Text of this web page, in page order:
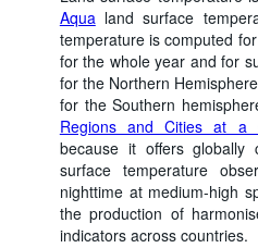
Aqualand surface
temperature is computed
for the whole year and for
for the Northern
for the Southern
Regions and Cities at a
because it offers globally
surface temperature
nighttime at medium-high
the production of
indicators across countries.